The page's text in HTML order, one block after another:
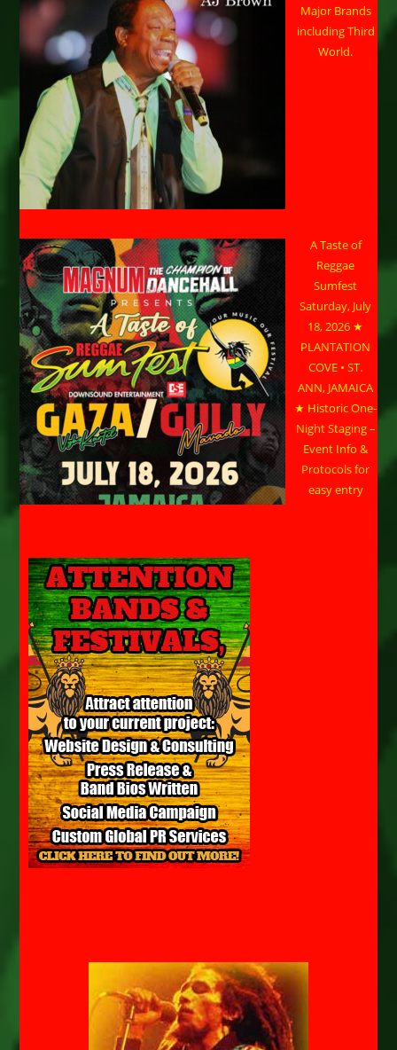
Major Brands
including Third
World.
A Taste of
Reggae
Sumfest
Saturday, July
18, 2026 ★
PLANTATION
COVE • ST.
ANN, JAMAICA
★ Historic One-
Night Staging –
Event Info &
Protocols for
easy entry